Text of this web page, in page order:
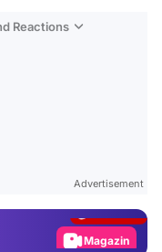
Reactions
Advertisement
Magazin